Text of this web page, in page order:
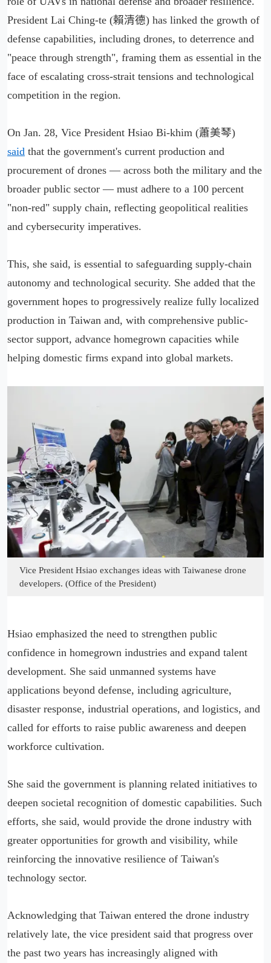
President Lai Ching-te (賴清德) has linked the growth of
defense capabilities, including drones, to deterrence and
"peace through strength", framing them as essential in the
face of escalating cross-strait tensions and technological
competition in the region.
On Jan. 28, Vice President Hsiao Bi-khim (蕭美琴)
said that the government's current production and
procurement of drones — across both the military and the
broader public sector — must adhere to a 100 percent
"non-red" supply chain, reflecting geopolitical realities
and cybersecurity imperatives.
This, she said, is essential to safeguarding supply-chain
autonomy and technological security. She added that the
government hopes to progressively realize fully localized
production in Taiwan and, with comprehensive public-
sector support, advance homegrown capacities while
helping domestic firms expand into global markets.
Vice President Hsiao exchanges ideas with Taiwanese drone
developers. (Office of the President)
Hsiao emphasized the need to strengthen public
confidence in homegrown industries and expand talent
development. She said unmanned systems have
applications beyond defense, including agriculture,
disaster response, industrial operations, and logistics, and
called for efforts to raise public awareness and deepen
workforce cultivation.
She said the government is planning related initiatives to
deepen societal recognition of domestic capabilities. Such
efforts, she said, would provide the drone industry with
greater opportunities for growth and visibility, while
reinforcing the innovative resilience of Taiwan's
technology sector.
Acknowledging that Taiwan entered the drone industry
relatively late, the vice president said that progress over
the past two years has increasingly aligned with